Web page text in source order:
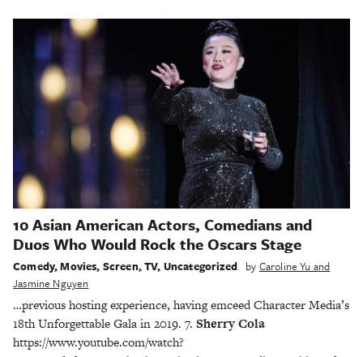
10 Asian American Actors, Comedians and
Duos Who Would Rock the Oscars Stage
Comedy,Movies, Screen,TV, Uncategorized by Caroline Yu and
Jasmine Nguyen
…previous hosting experience, having emceed Character Media’s
18th Unforgettable Gala in 2019. 7. Sherry Cola
https://www.youtube.com/watch?